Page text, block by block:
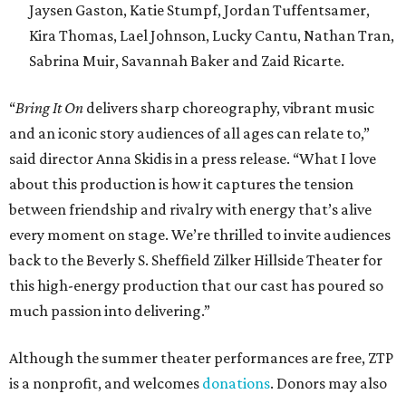
Jaysen Gaston, Katie Stumpf, Jordan Tuffentsamer,
Kira Thomas, Lael Johnson, Lucky Cantu, Nathan Tran,
Sabrina Muir, Savannah Baker and Zaid Ricarte.
“Bring It On delivers sharp choreography, vibrant music
and an iconic story audiences of all ages can relate to,”
said director Anna Skidis in a press release. “What I love
about this production is how it captures the tension
between friendship and rivalry with energy that’s alive
every moment on stage. We’re thrilled to invite audiences
back to the Beverly S. Sheffield Zilker Hillside Theater for
this high-energy production that our cast has poured so
much passion into delivering.”
Although the summer theater performances are free, ZTP
is a nonprofit, and welcomes donations. Donors may also